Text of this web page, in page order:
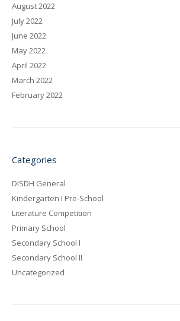
August 2022
July 2022
June 2022
May 2022
April 2022
March 2022
February 2022
Categories
DISDH General
Kindergarten I Pre-School
Literature Competition
Primary School
Secondary School I
Secondary School II
Uncategorized